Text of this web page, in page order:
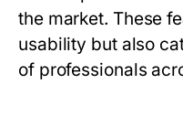
the market. These
usability but also
of professionals